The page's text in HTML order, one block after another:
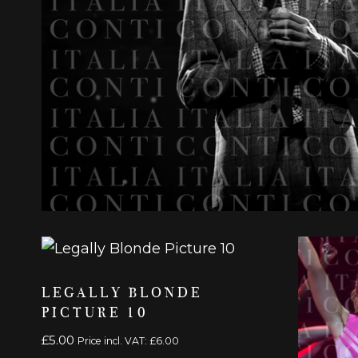
LEGALLY BLONDE
PICTURE 10
£5.00 Price incl. VAT: £6.00